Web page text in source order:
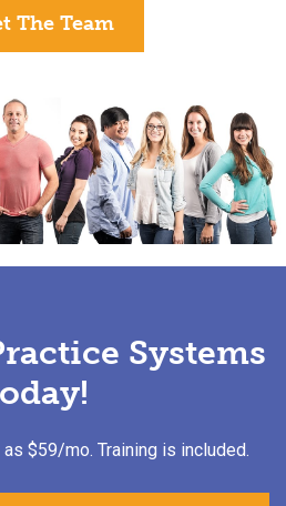
The Team
Systems
$59/mo. Training is included.